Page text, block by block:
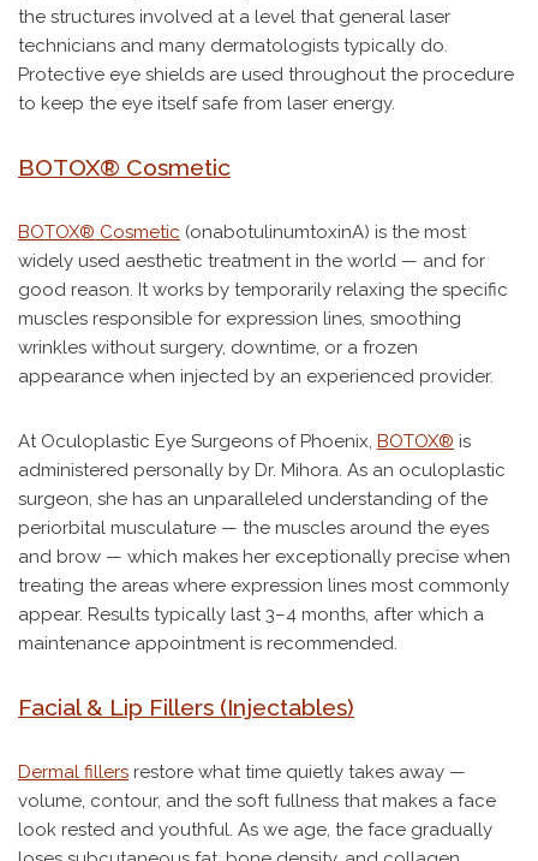
the structures involved at a level that general laser
technicians and many dermatologists typically do.
Protective eye shields are used throughout the procedure
to keep the eye itself safe from laser energy.
BOTOX® Cosmetic
BOTOX® Cosmetic (onabotulinumtoxinA) is the most
widely used aesthetic treatment in the world — and for
good reason. It works by temporarily relaxing the specific
muscles responsible for expression lines, smoothing
wrinkles without surgery, downtime, or a frozen
appearance when injected by an experienced provider.
At Oculoplastic Eye Surgeons of Phoenix, BOTOX® is
administered personally by Dr. Mihora. As an oculoplastic
surgeon, she has an unparalleled understanding of the
periorbital musculature — the muscles around the eyes
and brow — which makes her exceptionally precise when
treating the areas where expression lines most commonly
appear. Results typically last 3–4 months, after which a
maintenance appointment is recommended.
Facial & Lip Fillers (Injectables)
Dermal fillers restore what time quietly takes away —
volume, contour, and the soft fullness that makes a face
look rested and youthful. As we age, the face gradually